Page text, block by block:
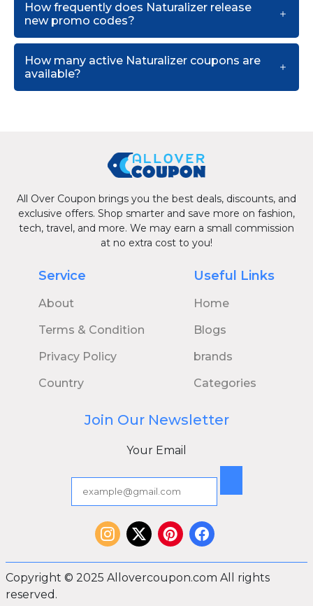
How frequently does Naturalizer release
new promo codes?
How many active Naturalizer coupons are
available?
All Over Coupon brings you the best deals, discounts, and
exclusive offers. Shop smarter and save more on fashion,
tech, travel, and more. We may earn a small commission
at no extra cost to you!
Service
About
Terms & Condition
Privacy Policy
Country
Useful Links
Home
Blogs
brands
Categories
Join Our Newsletter
Your Email
Copyright © 2025 Allovercoupon.com All rights
reserved.